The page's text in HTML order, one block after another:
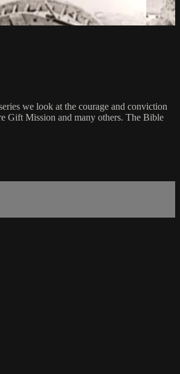
we look at the courage and conviction
Gift Mission and many others. The Bible